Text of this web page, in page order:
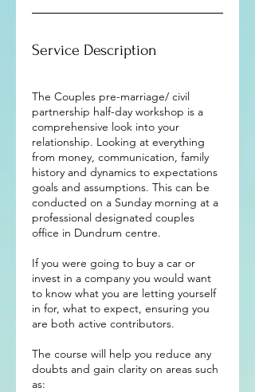
Service Description
The Couples pre-marriage/ civil
partnership half-day workshop is a
comprehensive look into your
relationship. Looking at everything
from money, communication, family
history and dynamics to expectations
goals and assumptions. This can be
conducted on a Sunday morning at a
professional designated couples
office in Dundrum centre.
If you were going to buy a car or
invest in a company you would want
to know what you are letting yourself
in for, what to expect, ensuring you
are both active contributors.
The course will help you reduce any
doubts and gain clarity on areas such
as: